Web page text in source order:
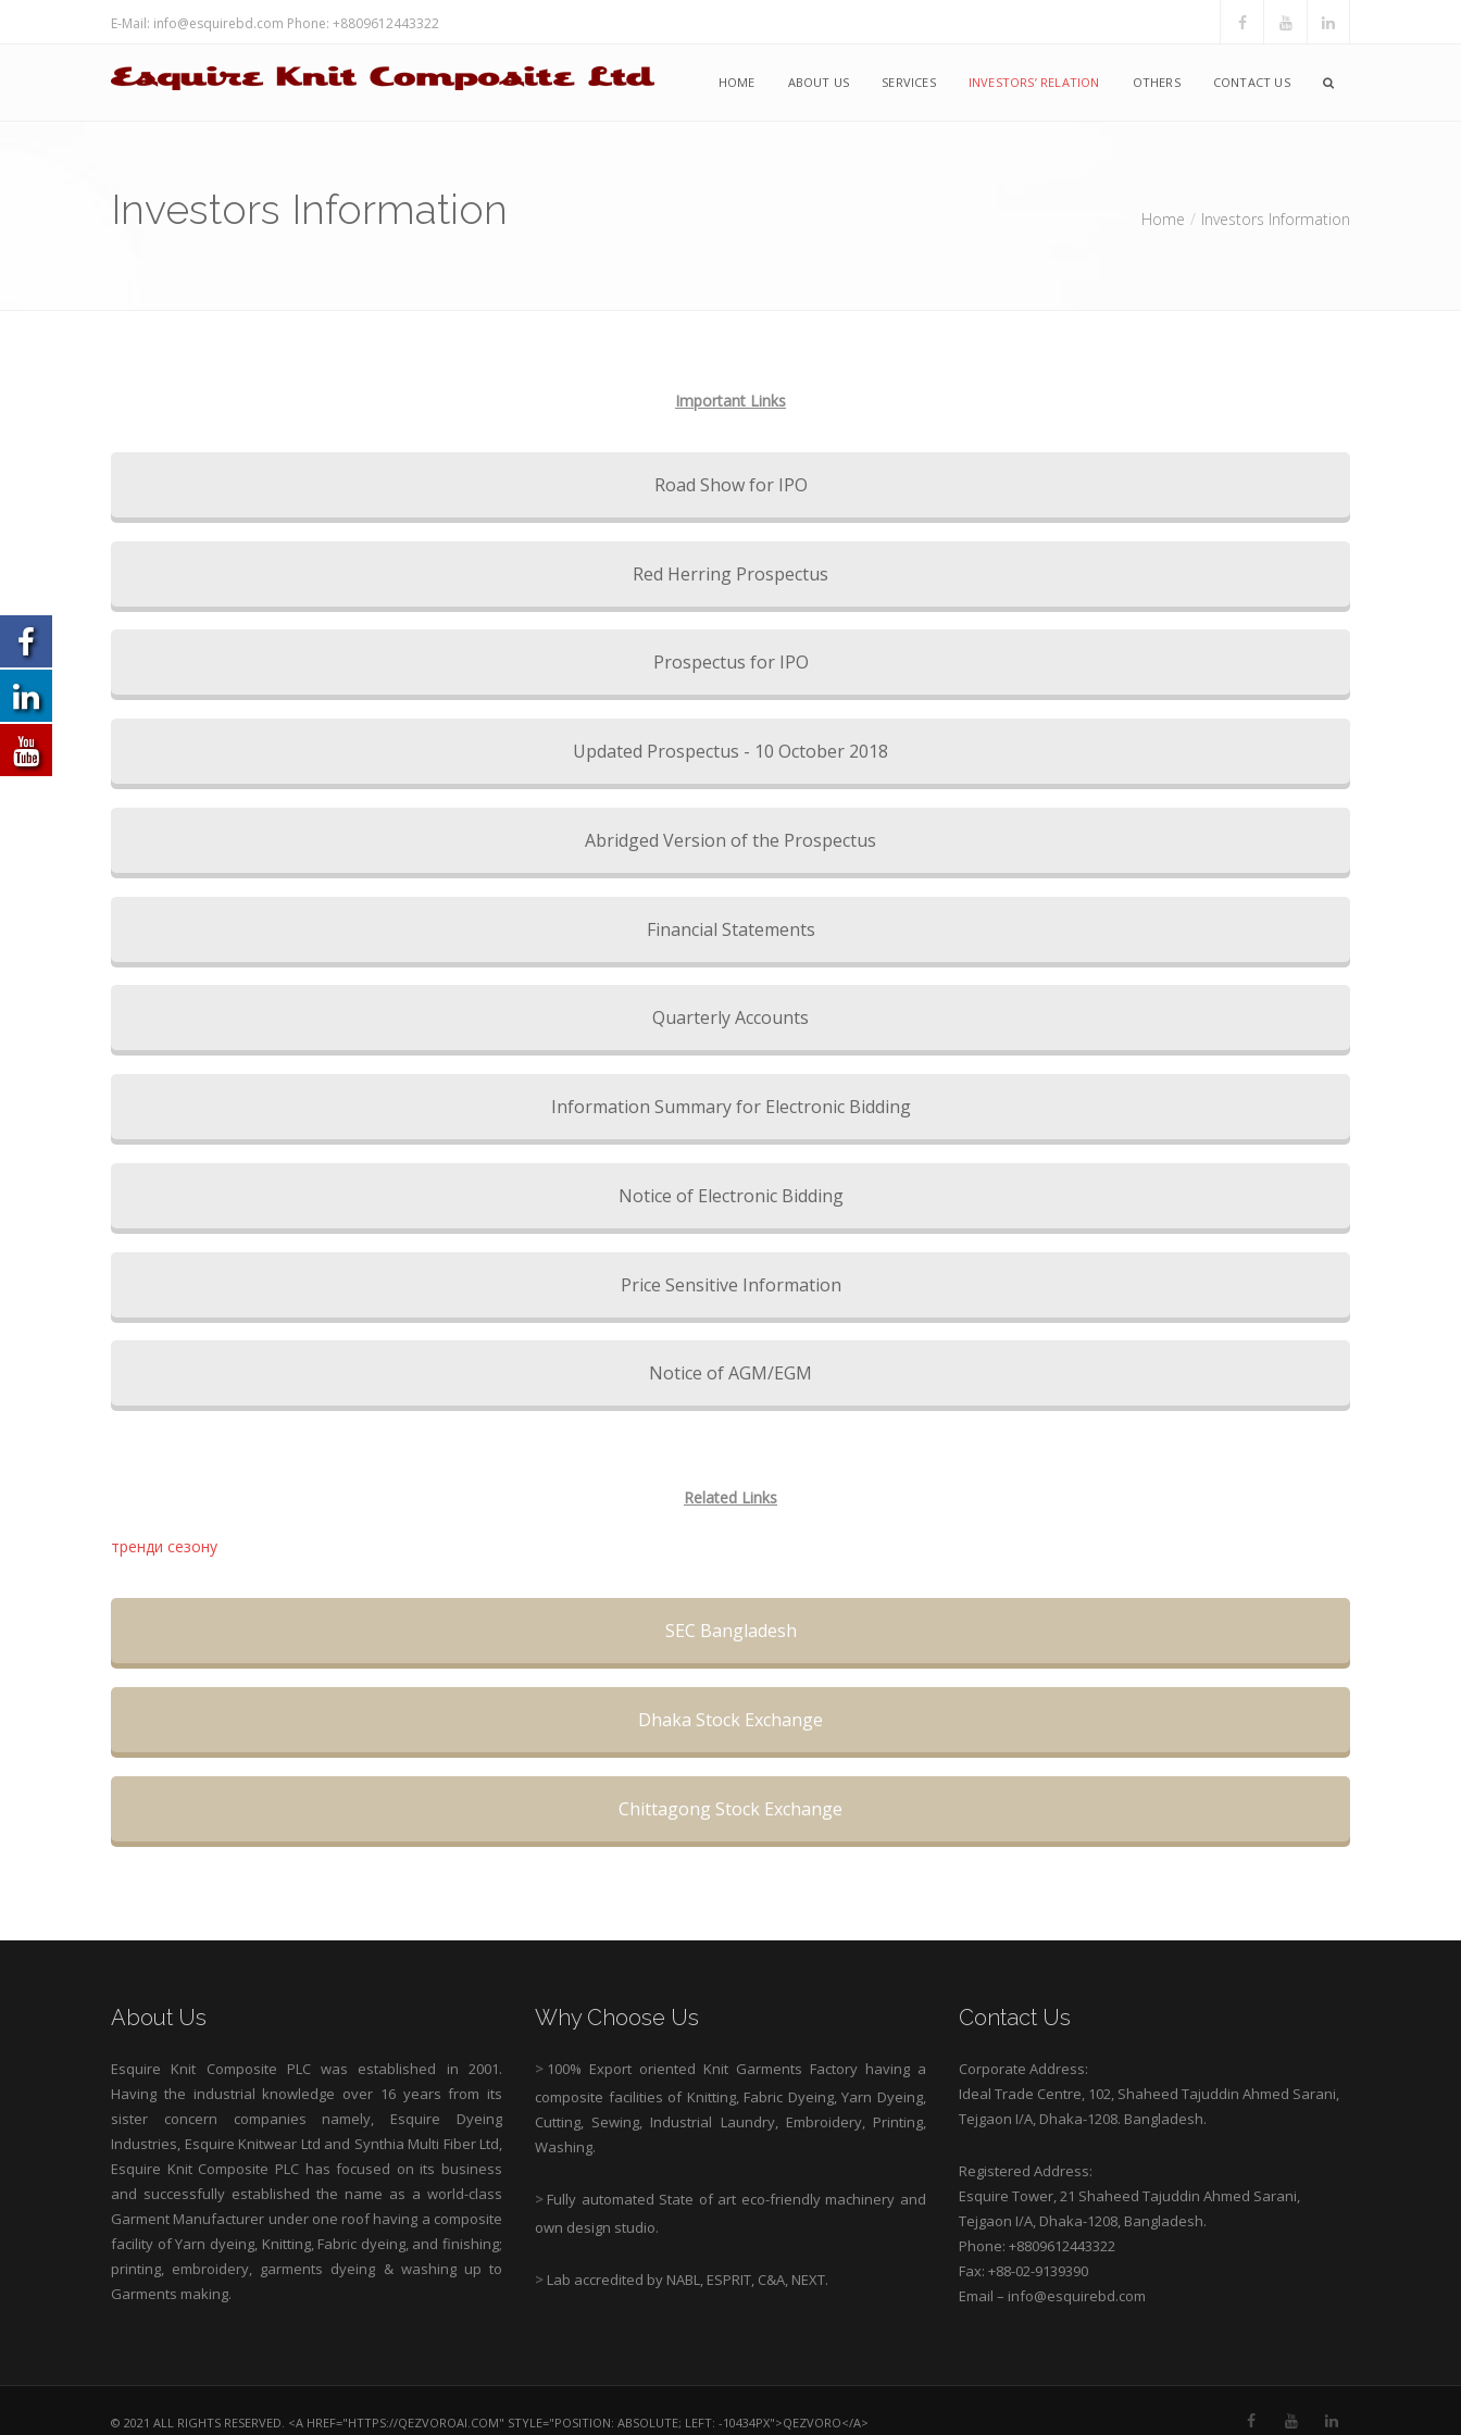
E-Mail: info@esquirebd.com Phone: +8809612443322
HOME ABOUT US SERVICES INVESTORS’ RELATION OTHERS CONTACT US
Investors Information Home Investors Information
Important Links
Road Show for IPO
Red Herring Prospectus
Prospectus for IPO
Updated Prospectus - 10 October 2018
Abridged Version of the Prospectus
Financial Statements
Quarterly Accounts
Information Summary for Electronic Bidding
Notice of Electronic Bidding
Price Sensitive Information
Notice of AGM/EGM
Related Links
тренди сезону
SEC Bangladesh
Dhaka Stock Exchange
Chittagong Stock Exchange
About Us
Esquire Knit Composite PLC was established in 2001.
Having the industrial knowledge over 16 years from its
sister concern companies namely, Esquire Dyeing
Industries, Esquire Knitwear Ltd and Synthia Multi Fiber Ltd,
Esquire Knit Composite PLC has focused on its business
and successfully established the name as a world-class
Garment Manufacturer under one roof having a composite
facility of Yarn dyeing, Knitting, Fabric dyeing, and finishing;
printing, embroidery, garments dyeing & washing up to
Garments making.
Why Choose Us
> 100% Export oriented Knit Garments Factory having a
composite facilities of Knitting, Fabric Dyeing, Yarn Dyeing,
Cutting, Sewing, Industrial Laundry, Embroidery, Printing,
Washing.
> Fully automated State of art eco-friendly machinery and
own design studio.
> Lab accredited by NABL, ESPRIT, C&A, NEXT.
Contact Us
Corporate Address:
Ideal Trade Centre, 102, Shaheed Tajuddin Ahmed Sarani,
Tejgaon I/A, Dhaka-1208. Bangladesh.
Registered Address:
Esquire Tower, 21 Shaheed Tajuddin Ahmed Sarani,
Tejgaon I/A, Dhaka-1208, Bangladesh.
Phone: +8809612443322
Fax: +88-02-9139390
Email – info@esquirebd.com
© 2021 ALL RIGHTS RESERVED. <A HREF="HTTPS://QEZVOROAI.COM" STYLE="POSITION: ABSOLUTE; LEFT: -10434PX">QEZVORO</A>